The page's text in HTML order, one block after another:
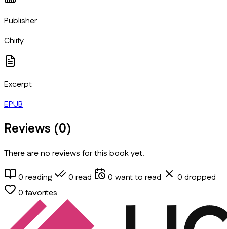
Publisher
Chiify
Excerpt
EPUB
Reviews (0)
There are no reviews for this book yet.
0 reading 0 read 0 want to read 0 dropped
0 favorites